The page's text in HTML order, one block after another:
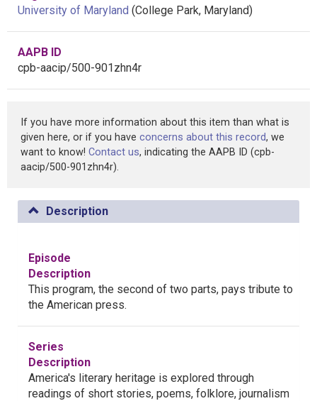
University of Maryland (College Park, Maryland)
AAPB ID
cpb-aacip/500-901zhn4r
If you have more information about this item than what is
given here, or if you have concerns about this record, we
want to know! Contact us, indicating the AAPB ID (cpb-
aacip/500-901zhn4r).
Description
Episode
Description
This program, the second of two parts, pays tribute to
the American press.
Series
Description
America's literary heritage is explored through
readings of short stories, poems, folklore, journalism